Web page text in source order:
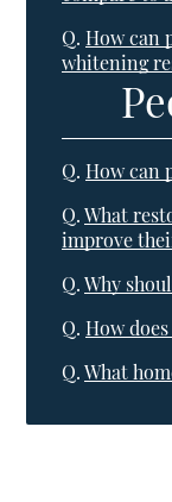
Q. How can
whitening
Q. How can
Q. What
improve
Q. Why
Q. How
Q. What